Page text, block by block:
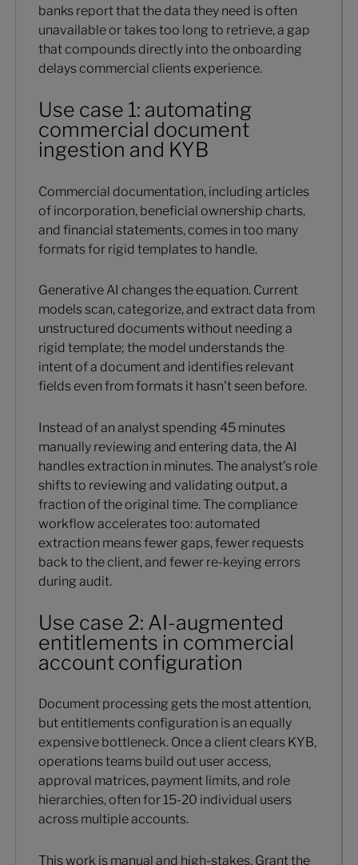
banks report that the data they need is often
unavailable or takes too long to retrieve, a gap
that compounds directly into the onboarding
delays commercial clients experience.
Use case 1: automating
commercial document
ingestion and KYB
Commercial documentation, including articles
of incorporation, beneficial ownership charts,
and financial statements, comes in too many
formats for rigid templates to handle.
Generative AI changes the equation. Current
models scan, categorize, and extract data from
unstructured documents without needing a
rigid template; the model understands the
intent of a document and identifies relevant
fields even from formats it hasn't seen before.
Instead of an analyst spending 45 minutes
manually reviewing and entering data, the AI
handles extraction in minutes. The analyst's role
shifts to reviewing and validating output, a
fraction of the original time. The compliance
workflow accelerates too: automated
extraction means fewer gaps, fewer requests
back to the client, and fewer re-keying errors
during audit.
Use case 2: AI-augmented
entitlements in commercial
account configuration
Document processing gets the most attention,
but entitlements configuration is an equally
expensive bottleneck. Once a client clears KYB,
operations teams build out user access,
approval matrices, payment limits, and role
hierarchies, often for 15-20 individual users
across multiple accounts.
This work is manual and high-stakes. Grant the